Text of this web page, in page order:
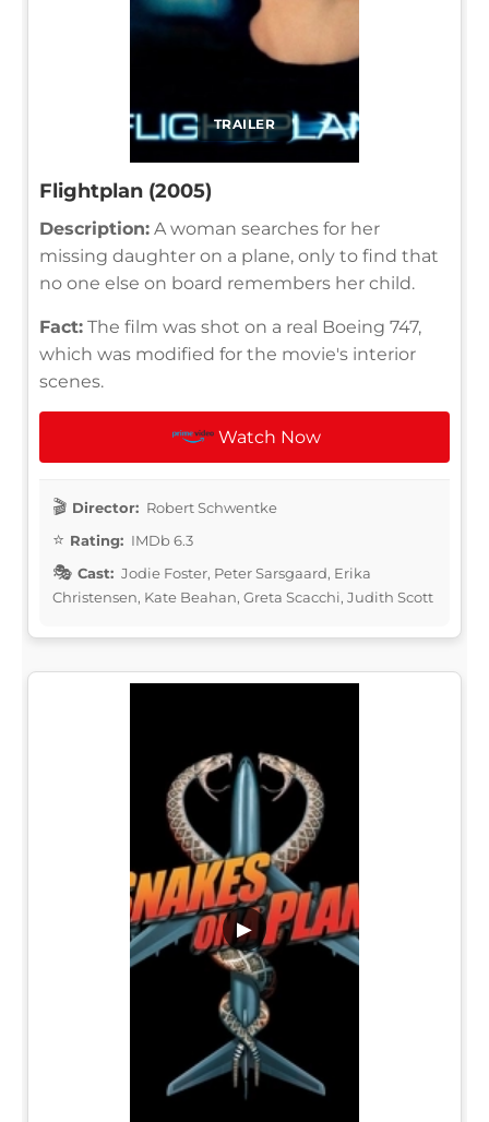
TRAILER
Flightplan (2005)
Description: A woman searches for her
missing daughter on a plane, only to find that
no one else on board remembers her child.
Fact: The film was shot on a real Boeing 747,
which was modified for the movie's interior
scenes.
Watch Now
Director: Robert Schwentke
Rating: IMDb 6.3
Cast: Jodie Foster, Peter Sarsgaard, Erika
Christensen, Kate Beahan, Greta Scacchi, Judith Scott
▶